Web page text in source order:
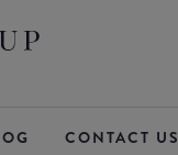
CONTACT US